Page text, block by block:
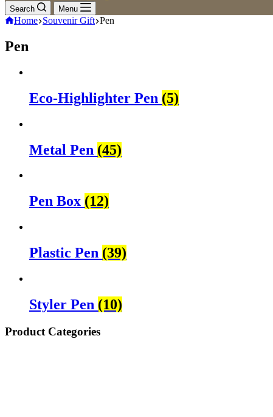
Search Menu
Home Souvenir Gift Pen
Pen
Eco-Highlighter Pen (5)
Metal Pen (45)
Pen Box (12)
Plastic Pen (39)
Styler Pen (10)
Product Categories